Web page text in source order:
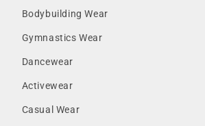
Bodybuilding Wear
Gymnastics Wear
Dancewear
Activewear
Casual Wear